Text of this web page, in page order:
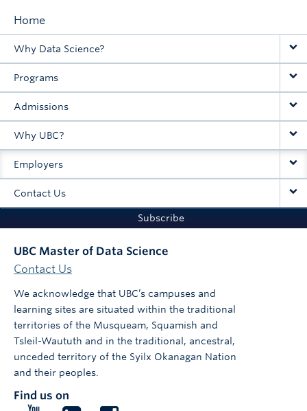
Main
navigation
Home
Why Data Science?
Programs
Admissions
Why UBC?
Employers
Contact Us
Subscribe
UBC Master of Data Science
Contact Us
We acknowledge that UBC’s campuses and
learning sites are situated within the traditional
territories of the Musqueam, Squamish and
Tsleil-Waututh and in the traditional, ancestral,
unceded territory of the Syilx Okanagan Nation
and their peoples.
Find us on